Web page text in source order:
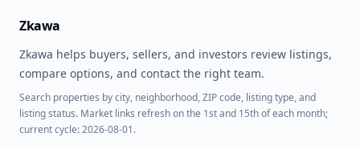
Zkawa
Zkawa helps buyers, sellers, and investors review listings,
compare options, and contact the right team.
Search properties by city, neighborhood, ZIP code, listing type, and
listing status. Market links refresh on the 1st and 15th of each month;
current cycle: 2026-08-01.